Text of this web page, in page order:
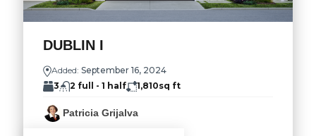
DUBLIN I
Added: September 16, 2024
3
2 full - 1 half 1,810sq ft
Patricia Grijalva